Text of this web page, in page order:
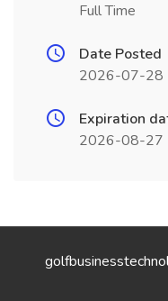
Full Time
Date Posted
2026-07-28
Expiration
2026-08-27